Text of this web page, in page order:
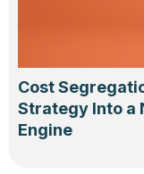
Cost
Strategy Into a
Engine